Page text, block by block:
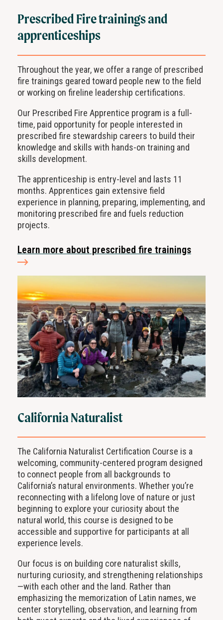
Prescribed Fire trainings and
apprenticeships
Throughout the year, we offer a range of prescribed
fire trainings geared toward people new to the field
or working on fireline leadership certifications.
Our Prescribed Fire Apprentice program is a full-
time, paid opportunity for people interested in
prescribed fire stewardship careers to build their
knowledge and skills with hands-on training and
skills development.
The apprenticeship is entry-level and lasts 11
months. Apprentices gain extensive field
experience in planning, preparing, implementing, and
monitoring prescribed fire and fuels reduction
projects.
Learn more about prescribed fire trainings
California Naturalist
The California Naturalist Certification Course is a
welcoming, community-centered program designed
to connect people from all backgrounds to
California’s natural environments. Whether you’re
reconnecting with a lifelong love of nature or just
beginning to explore your curiosity about the
natural world, this course is designed to be
accessible and supportive for participants at all
experience levels.
Our focus is on building core naturalist skills,
nurturing curiosity, and strengthening relationships
—with each other and the land. Rather than
emphasizing the memorization of Latin names, we
center storytelling, observation, and learning from